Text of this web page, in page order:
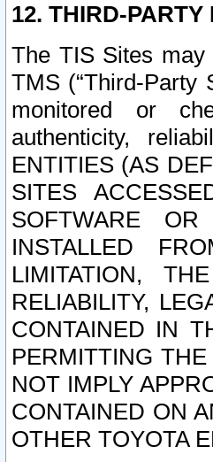
12. THIRD-
The TIS Sites
TMS (“Third-Party
monitored or
authenticity,
ENTITIES (AS
SITES
SOFTWARE
INSTALLED
LIMITATION,
RELIABILITY,
CONTAINED IN
PERMITTING
NOT IMPLY
CONTAINED ON
OTHER TOYOTA